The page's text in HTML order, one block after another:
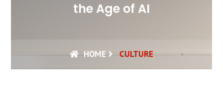
the Age of AI
HOME CULTURE